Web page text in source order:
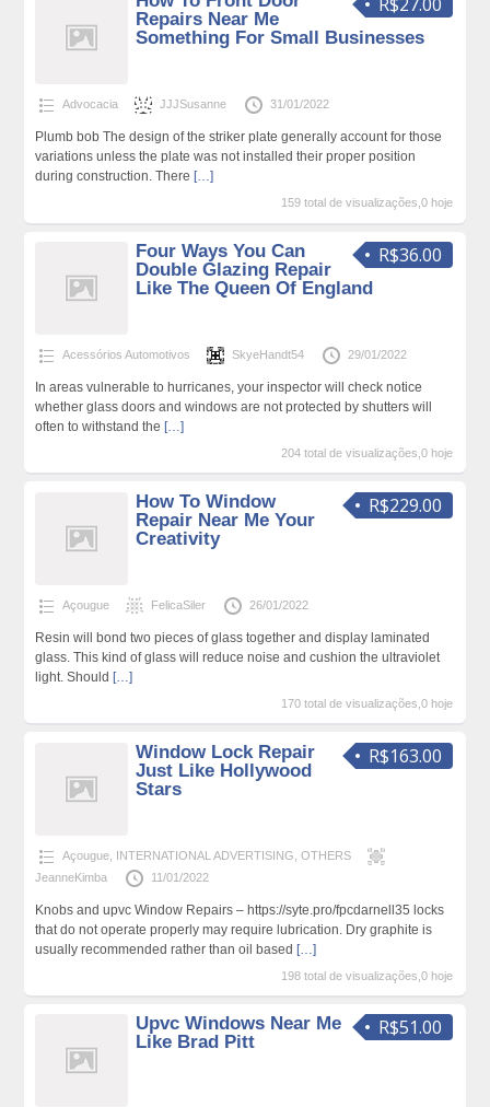
Repairs Near Me
Something For Small Businesses
Advocacia JJJSusanne 31/01/2022
Plumb bob The design of the striker plate generally account for those
variations unless the plate was not installed their proper position
during construction. There […]
159 total de visualizações,0 hoje
R$36.00
Four Ways You Can
Double Glazing Repair
Like The Queen Of England
Acessórios Automotivos SkyeHandt54 29/01/2022
In areas vulnerable to hurricanes, your inspector will check notice
whether glass doors and windows are not protected by shutters will
often to withstand the […]
204 total de visualizações,0 hoje
R$229.00
How To Window
Repair Near Me Your
Creativity
Açougue FelicaSiler 26/01/2022
Resin will bond two pieces of glass together and display laminated
glass. This kind of glass will reduce noise and cushion the ultraviolet
light. Should […]
170 total de visualizações,0 hoje
R$163.00
Window Lock Repair
Just Like Hollywood
Stars
Açougue, INTERNATIONAL ADVERTISING OTHERS
JeanneKimba
11/01/2022
Knobs and upvc Window Repairs – https://syte.pro/fpcdarnell35 locks
that do not operate properly may require lubrication. Dry graphite is
usually recommended rather than oil based […]
198 total de visualizações,0 hoje
R$51.00
Upvc Windows Near Me
Like Brad Pitt